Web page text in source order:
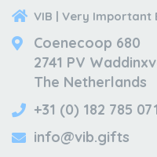
VIB | Very Important
Coenecoop 680
2741 PV
The Netherlands
+31 (0) 182 785 071
info@vib.gifts